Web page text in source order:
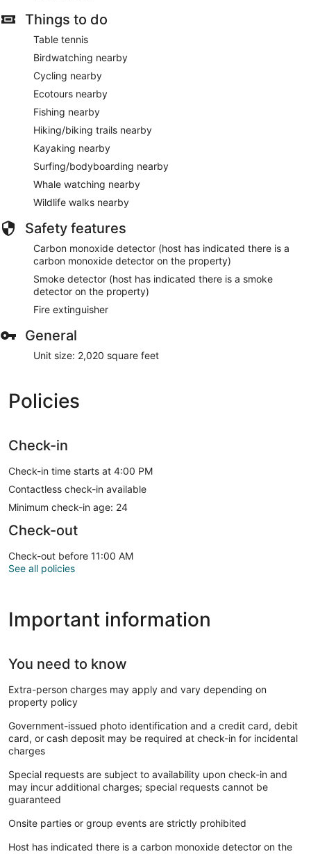
Things to do
Table tennis
Birdwatching nearby
Cycling nearby
Ecotours nearby
Fishing nearby
Hiking/biking trails nearby
Kayaking nearby
Surfing/bodyboarding nearby
Whale watching nearby
Wildlife walks nearby
Safety features
Carbon monoxide detector (host has indicated there is a
carbon monoxide detector on the property)
Smoke detector (host has indicated there is a smoke
detector on the property)
Fire extinguisher
General
Unit size: 2,020 square feet
Policies
Check-in
Check-in time starts at 4:00 PM
Contactless check-in available
Minimum check-in age: 24
Check-out
Check-out before 11:00 AM
See all policies
Important information
You need to know
Extra-person charges may apply and vary depending on
property policy
Government-issued photo identification and a credit card, debit
card, or cash deposit may be required at check-in for incidental
charges
Special requests are subject to availability upon check-in and
may incur additional charges; special requests cannot be
guaranteed
Onsite parties or group events are strictly prohibited
Host has indicated there is a carbon monoxide detector on the